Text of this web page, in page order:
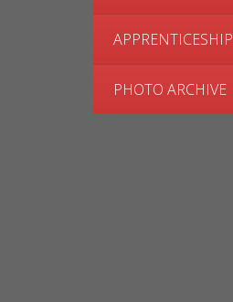
APPRENTICESHIP
PHOTO ARCHIVE